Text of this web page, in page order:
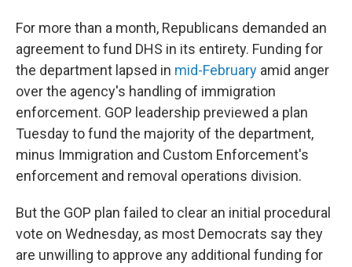
For more than a month, Republicans demanded an
agreement to fund DHS in its entirety. Funding for
the department lapsed in mid-February amid anger
over the agency's handling of immigration
enforcement. GOP leadership previewed a plan
Tuesday to fund the majority of the department,
minus Immigration and Custom Enforcement's
enforcement and removal operations division.
But the GOP plan failed to clear an initial procedural
vote on Wednesday, as most Democrats say they
are unwilling to approve any additional funding for